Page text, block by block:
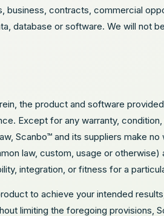
business, contracts, commercial
database or software. We will not
the product and software
Except for any warranty,
Scanbo™ and its suppliers make
law, custom, usage or
integration, or fitness for a
to achieve your intended
limiting the foregoing provisions,